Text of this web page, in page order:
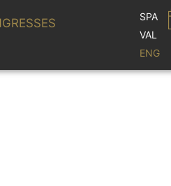
SPA
VAL
ENG